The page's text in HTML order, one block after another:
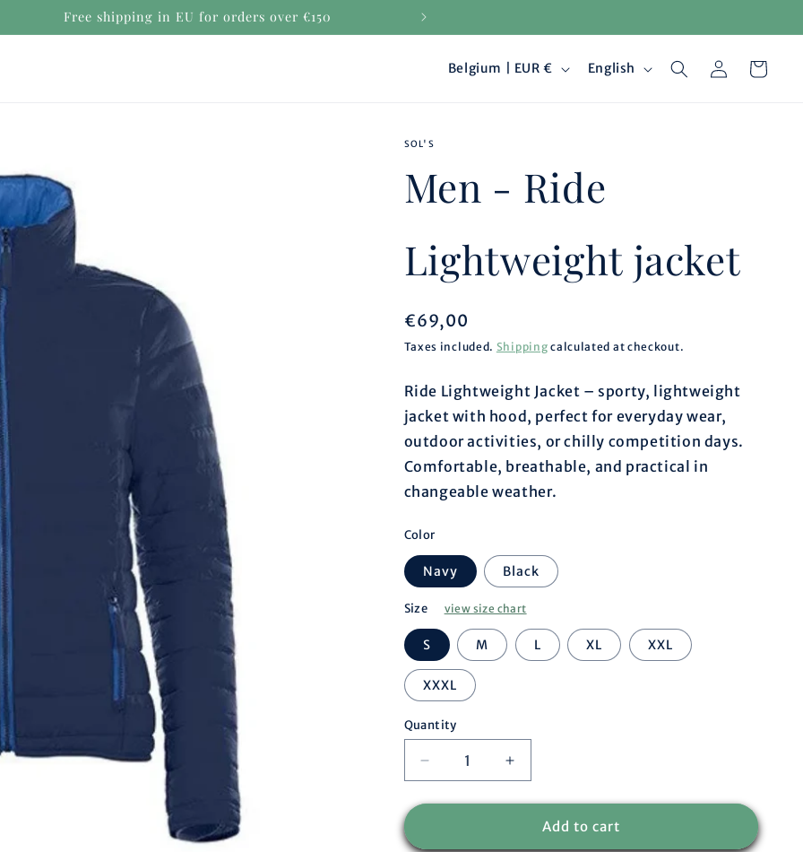
Secure payments
C
n
r
y
r
e
g
o
n
Belgium | EUR €
L
g
u
a
English
in
Cart
SOL'S
Men - Ride
Lightweight jacket
Regular
price
€69,00
Taxes included. Shipping calculated at checkout.
Ride Lightweight Jacket – sporty, lightweight
jacket with hood, perfect for everyday wear,
outdoor activities, or chilly competition days.
Comfortable, breathable, and practical in
changeable weather.
Color
Navy Black
Size view size chart
S M L XL XXL
XXXL
Quantity
Decrease
quantity
for
Increase
quantity
for
Add to cart